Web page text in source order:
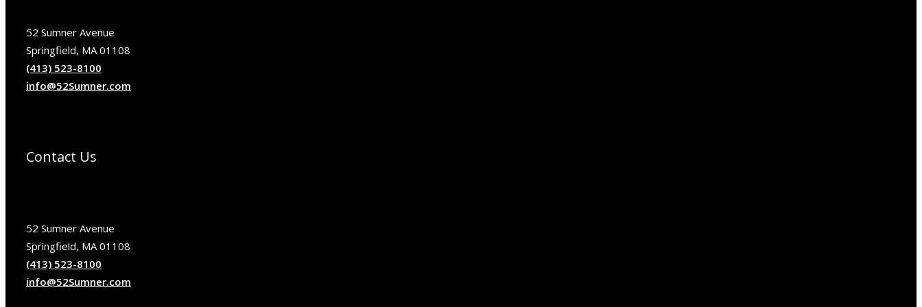
52 Sumner Avenue
Springfield, MA 01108
(413) 523-8100
info@52Sumner.com
Contact Us
52 Sumner Avenue
Springfield, MA 01108
(413) 523-8100
info@52Sumner.com